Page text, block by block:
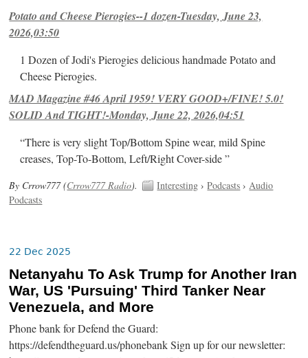
Potato and Cheese Pierogies--1 dozen-Tuesday, June 23,
2026,03:50
1 Dozen of Jodi's Pierogies delicious handmade Potato and
Cheese Pierogies.
MAD Magazine #46 April 1959! VERY GOOD+/FINE! 5.0!
SOLID And TIGHT!-Monday, June 22, 2026,04:51
“There is very slight Top/Bottom Spine wear, mild Spine
creases, Top-To-Bottom, Left/Right Cover-side ”
By Crrow777 (Crrow777 Radio). Interesting ›Podcasts ›Audio
Podcasts
22 Dec 2025
Netanyahu To Ask Trump for Another Iran
War, US 'Pursuing' Third Tanker Near
Venezuela, and More
Phone bank for Defend the Guard:
https://defendtheguard.us/phonebank Sign up for our newsletter: